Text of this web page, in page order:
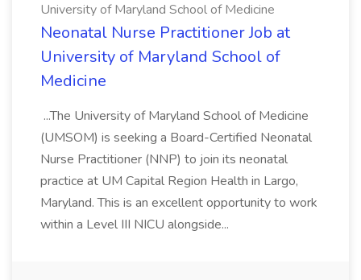
University of Maryland School of Medicine
Neonatal Nurse Practitioner Job at
University of Maryland School of
Medicine
...The University of Maryland School of Medicine
(UMSOM) is seeking a Board-Certified Neonatal
Nurse Practitioner (NNP) to join its neonatal
practice at UM Capital Region Health in Largo,
Maryland. This is an excellent opportunity to work
within a Level III NICU alongside...